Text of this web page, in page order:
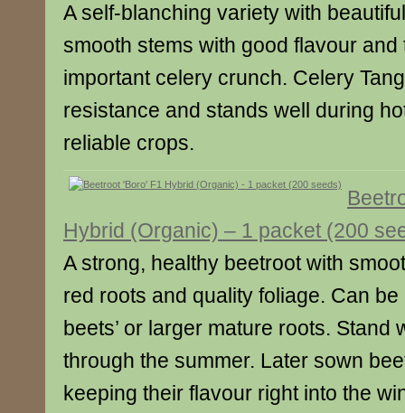
A self-blanching variety with
smooth stems with good flavour and
important celery crunch. Celery
resistance and stands well during
reliable crops.
Hybrid (Organic) – 1 packet (200
A strong, healthy beetroot with
red roots and quality foliage. Can be
beets’ or larger mature roots. Stand
through the summer. Later sown
keeping their flavour right into the